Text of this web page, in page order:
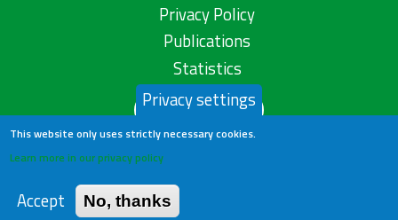
Privacy Policy
Publications
Statistics
Contact us
Privacy settings
This website only uses strictly necessary cookies.
Learn more in our privacy policy
Accept No, thanks